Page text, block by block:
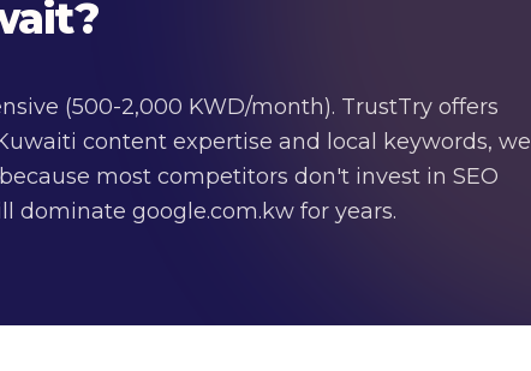
(500-2,000 KWD/month). TrustTry offers
content expertise and local keywords, we
most competitors don't invest in SEO
dominate google.com.kw for years.